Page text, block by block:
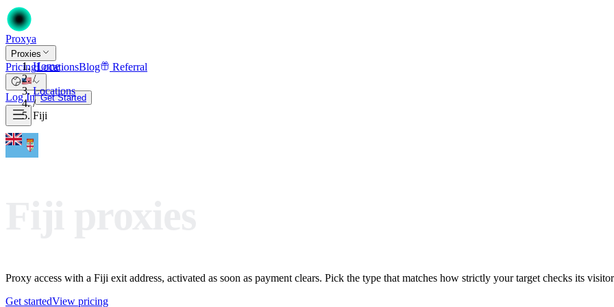
Proxya
Proxies
PricingLocationsBlog Referral
Log In Get Started
Home
/
Locations
/
Fiji
Proxy access with a Fiji exit address, activated as soon as payment clears. Pick the type that matches how strictly your target checks its
Get startedView pricing